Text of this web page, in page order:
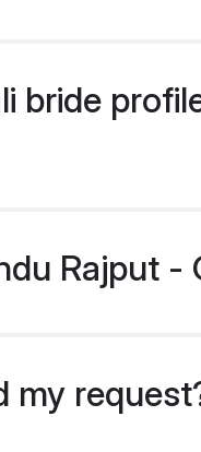
bride
Rajput -
my